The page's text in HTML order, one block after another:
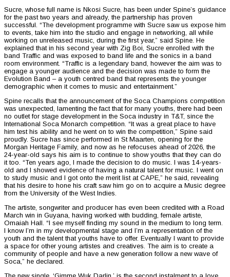
Sucre, whose full name is Nkosi Sucre, has been under Spine’s guidance
for the past two years and already, the partnership has proven
successful. “The development programme with Sucre saw us expose him
to events, take him into the studio and engage in networking, all while
working on unreleased music, during the first year,” said Spine. He
explained that in his second year with Zig Boi, Sucre enrolled with the
band Traffic and was exposed to band life and the sonics in a band
room environment. “Traffic is a legendary band, however the aim was to
engage a younger audience and the decision was made to form the
Evolution Band – a youth centred band that represents the younger
demographic when it comes to music and entertainment.”
Spine recalls that the announcement of the Soca Champions competition
was unexpected, lamenting the fact that for many youths, there had been
no outlet for stage development in the Soca industry in T&T, since the
International Soca Monarch competition. “It was a great place to have
him test his ability and he went on to win the competition,” Spine said
proudly. Sucre has since performed in St Maarten, opening for the
Morgan Heritage Family, and now as he refocuses ahead of 2026, the
24-year-old says his aim is to continue to show youths that they can do
it too. “Ten years ago, I made the decision to do music. I was 14-years-
old and I showed evidence of having a natural talent for music. I went on
to study music and I got onto the merit list at CAPE,” he said, revealing
that his desire to hone his craft saw him go on to acquire a Music degree
from the University of the West Indies.
The artiste, songwriter and producer has even been credited with a Road
March win in Guyana, having worked with budding, female artiste,
Omaiah Hall. “I see myself finding my sound in the medium to long term.
I know I’m in my developmental stage and I’m a representation of the
youth and the talent that youths have to offer. Eventually I want to provide
a space for other young artistes and creatives. The aim is to create a
community of people and have a new generation follow a new wave of
Soca,” he declared.